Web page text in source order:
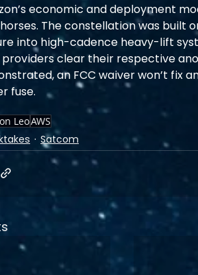
economic and deployment
The constellation was built
into high-cadence heavy-lift
clear their respective
an FCC waiver won’t fix
fuse.
LeoAWS
Satcom